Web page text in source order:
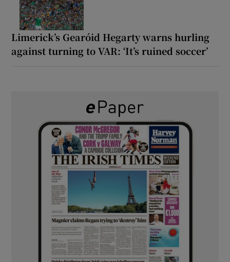
Limerick’s Gearóid Hegarty warns hurling
against turning to VAR: ‘It’s ruined soccer’